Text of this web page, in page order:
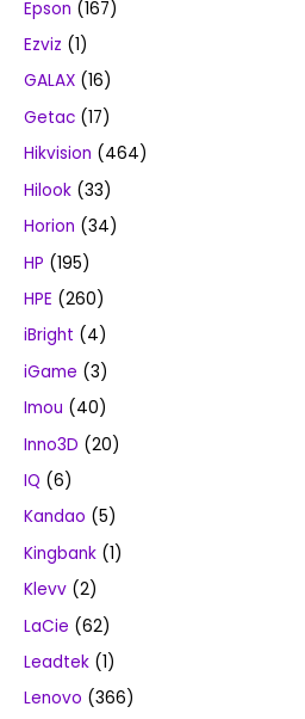
Epson (167)
Ezviz (1)
GALAX (16)
Getac (17)
Hikvision (464)
Hilook (33)
Horion (34)
HP (195)
HPE (260)
iBright (4)
iGame (3)
Imou (40)
Inno3D (20)
IQ (6)
Kandao (5)
Kingbank (1)
Klevv (2)
LaCie (62)
Leadtek (1)
Lenovo (366)